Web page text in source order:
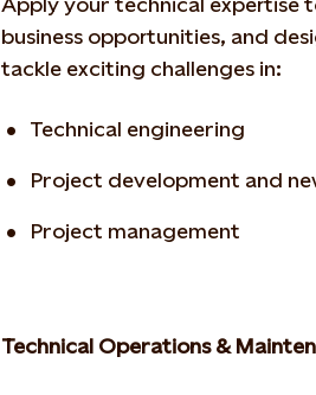
business opportunities, and
tackle exciting challenges in:
Technical engineering
Project development and
Project management
Technical Operations &